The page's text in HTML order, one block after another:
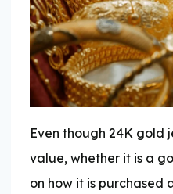
Even though 24K gold
value, whether it is a
on how it is purchased